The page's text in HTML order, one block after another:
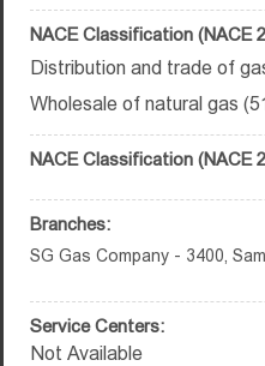
NACE Classification (NACE
Distribution and trade of
Wholesale of natural gas
NACE Classification (NACE
Branches:
SG Gas Company - 3400,
Service Centers:
Not Available